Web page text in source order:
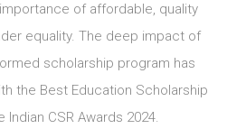
of affordable, quality
equality. The deep impact of
scholarship program has
the Best Education Scholarship
Indian CSR Awards 2024.